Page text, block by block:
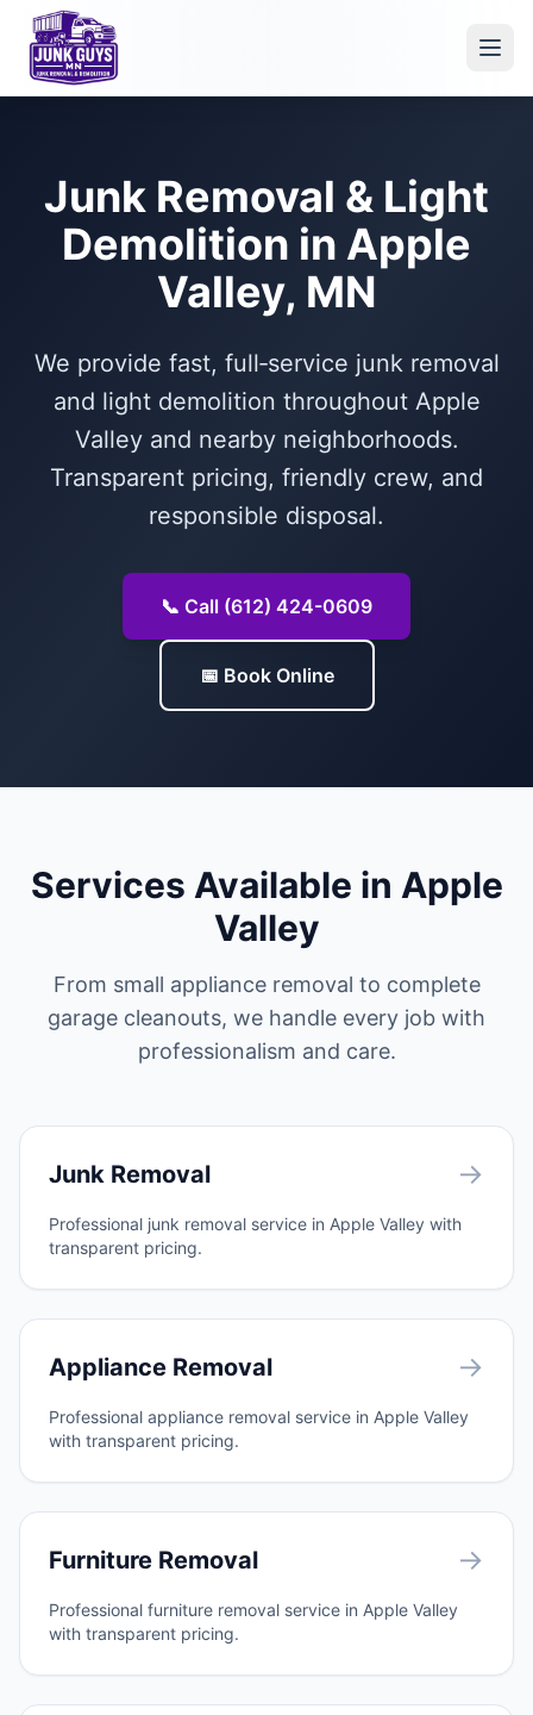
Junk Removal & Light
Demolition in Apple
Valley, MN
We provide fast, full‑service junk removal
and light demolition throughout Apple
Valley and nearby neighborhoods.
Transparent pricing, friendly crew, and
responsible disposal.
📞 Call (612) 424-0609
📅 Book Online
Services Available in Apple
Valley
From small appliance removal to complete
garage cleanouts, we handle every job with
professionalism and care.
Junk Removal →
Professional junk removal service in Apple Valley with
transparent pricing.
Appliance Removal →
Professional appliance removal service in Apple Valley
with transparent pricing.
Furniture Removal →
Professional furniture removal service in Apple Valley
with transparent pricing.